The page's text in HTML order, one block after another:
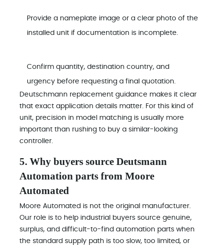
Provide a nameplate image or a clear photo of the
installed unit if documentation is incomplete.
Confirm quantity, destination country, and
urgency before requesting a final quotation.
Deutschmann replacement guidance makes it clear
that exact application details matter. For this kind of
unit, precision in model matching is usually more
important than rushing to buy a similar-looking
controller.
5. Why buyers source Deutsmann
Automation parts from Moore
Automated
Moore Automated is not the original manufacturer.
Our role is to help industrial buyers source genuine,
surplus, and difficult-to-find automation parts when
the standard supply path is too slow, too limited, or